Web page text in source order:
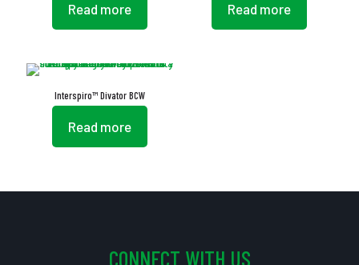
Read more Read more
Interspiro™ Divator BCW
Read more
CONNECT WITH US